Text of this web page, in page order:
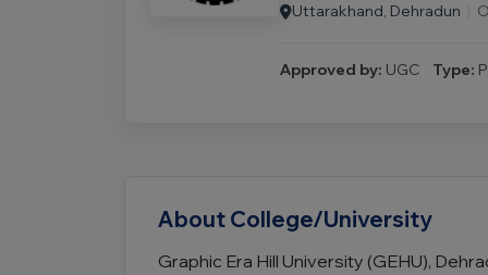
Uttarakhand, Dehradun
Approved by: UGC Type:
About College/University
Graphic Era Hill University (GEHU),